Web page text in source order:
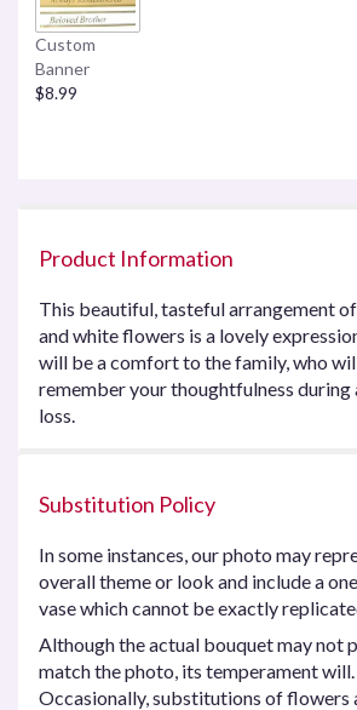
Custom
Banner
$8.99
Product Information
This beautiful, tasteful arrangement
and white flowers is a lovely
will be a comfort to the family, who
remember your thoughtfulness during
loss.
Substitution Policy
In some instances, our photo may
overall theme or look and include a
vase which cannot be exactly
Although the actual bouquet may not
match the photo, its temperament will.
Occasionally, substitutions of flowers